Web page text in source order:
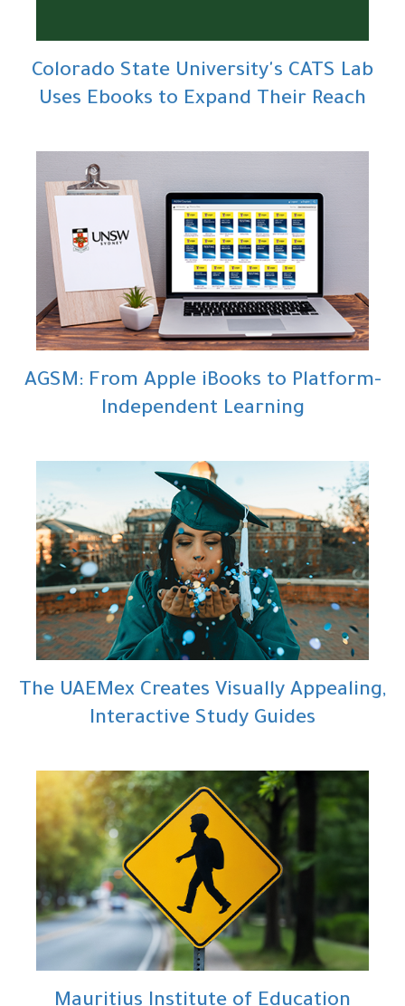
Colorado State University's CATS Lab
Uses Ebooks to Expand Their Reach
AGSM: From Apple iBooks to Platform-
Independent Learning
The UAEMex Creates Visually Appealing,
Interactive Study Guides